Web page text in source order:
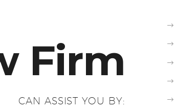
Firm
CAN ASSIST YOU BY: